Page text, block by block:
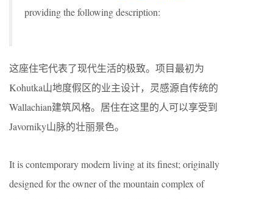
providing the following description:
这座住宅代表了现代生活的极致。项目最初为
Kohutka山地度假区的业主设计，灵感源自传统的
Wallachian建筑风格。居住在这里的人可以享受到
Javorniky山脉的壮丽景色。
It is contemporary modern living at its finest; originally
designed for the owner of the mountain complex of